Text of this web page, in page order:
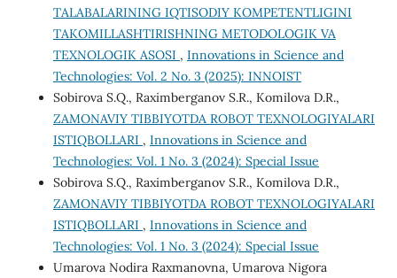
TALABALARINING IQTISODIY KOMPETENTLIGINI
TAKOMILLASHTIRISHNING METODOLOGIK VA
TEXNOLOGIK ASOSI , Innovations in Science and
Technologies: Vol. 2 No. 3 (2025): INNOIST
Sobirova S.Q., Raximberganov S.R., Komilova D.R.,
ZAMONAVIY TIBBIYOTDA ROBOT TEXNOLOGIYALARI
ISTIQBOLLARI , Innovations in Science and
Technologies: Vol. 1 No. 3 (2024): Special Issue
Sobirova S.Q., Raximberganov S.R., Komilova D.R.,
ZAMONAVIY TIBBIYOTDA ROBOT TEXNOLOGIYALARI
ISTIQBOLLARI , Innovations in Science and
Technologies: Vol. 1 No. 3 (2024): Special Issue
Umarova Nodira Raxmanovna, Umarova Nigora